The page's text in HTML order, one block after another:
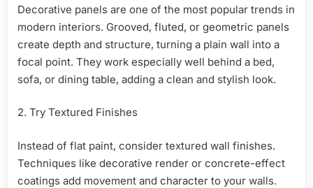
Decorative panels are one of the most popular trends in
modern interiors. Grooved, fluted, or geometric panels
create depth and structure, turning a plain wall into a
focal point. They work especially well behind a bed,
sofa, or dining table, adding a clean and stylish look.
2. Try Textured Finishes
Instead of flat paint, consider textured wall finishes.
Techniques like decorative render or concrete-effect
coatings add movement and character to your walls.